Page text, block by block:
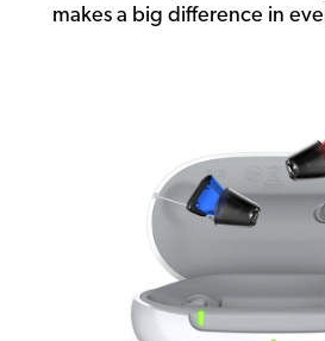
makes a big difference in